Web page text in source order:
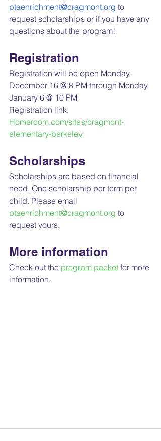
ptaenrichment@cragmont.org to
request scholarships or if you have any
questions about the program!
Registration
Registration will be open Monday,
December 16 @ 8 PM through Monday,
January 6 @ 10 PM
Registration link:
Homeroom.com/sites/cragmont-
elementary-berkeley
Scholarships
Scholarships are based on financial
need. One scholarship per term per
child. Please email
ptaenrichment@cragmont.org to
request yours.
More information
Check out the program packet for more
information.